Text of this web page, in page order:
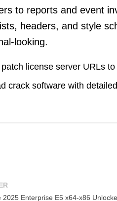
to reports and event
headers, and style
looking.
license server URLs
crack software with
2025 Enterprise E5 x64-x86